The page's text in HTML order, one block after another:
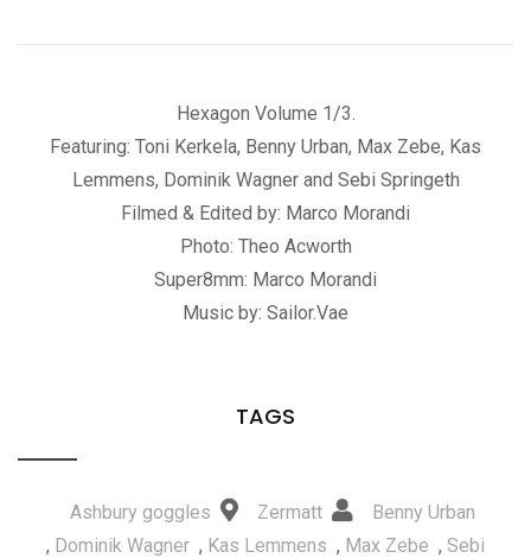
Hexagon Volume 1/3.
Featuring: Toni Kerkela, Benny Urban, Max Zebe, Kas
Lemmens, Dominik Wagner and Sebi Springeth
Filmed & Edited by: Marco Morandi
Photo: Theo Acworth
Super8mm: Marco Morandi
Music by: Sailor.Vae
TAGS
Ashbury goggles Zermatt
Benny Urban
, Dominik Wagner , Kas Lemmens , Max Zebe , Sebi